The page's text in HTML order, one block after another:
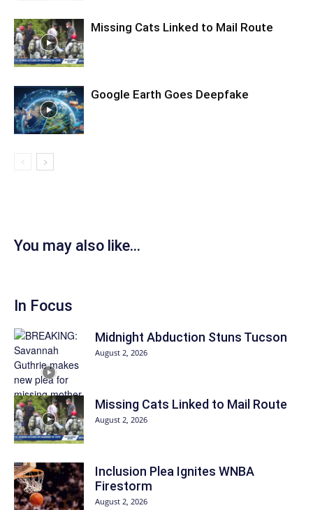
Missing Cats Linked to Mail Route
Google Earth Goes Deepfake
You may also like...
In Focus
Midnight Abduction Stuns Tucson
August 2, 2026
Missing Cats Linked to Mail Route
August 2, 2026
Inclusion Plea Ignites WNBA
Firestorm
August 2, 2026